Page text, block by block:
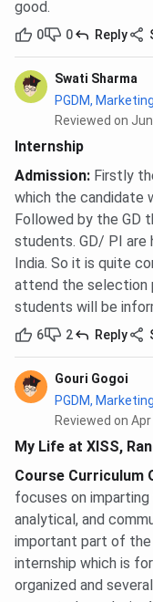
good.
0 0 Reply
Swati Sharma
PGDM, Marketing
Reviewed on
Internship
Admission: Firstly
which the candidate
Followed by the GD
students. GD/ PI
India. So it is quite
attend the selection
students will be
6 2 Reply
Gouri Gogoi
PGDM, Marketing
Reviewed on Apr
My Life at XISS,
Course Curriculum
focuses on imparting
analytical, and
important part of the
internship which is
organized and